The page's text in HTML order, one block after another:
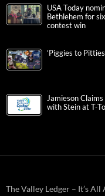
USA Today
Bethlehem for
contest win
‘Piggies to
Jamieson
with Stein at T-
The Valley Ledger – It’s